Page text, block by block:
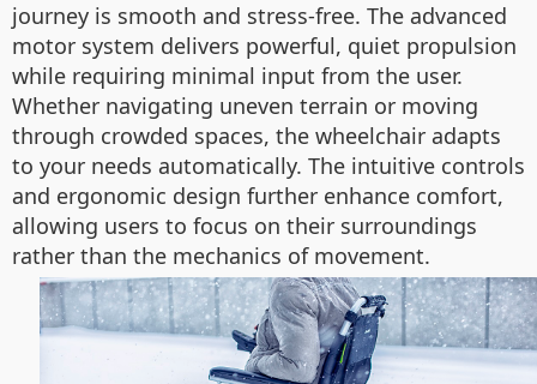
journey is smooth and stress-free. The advanced
motor system delivers powerful, quiet propulsion
while requiring minimal input from the user.
Whether navigating uneven terrain or moving
through crowded spaces, the wheelchair adapts
to your needs automatically. The intuitive controls
and ergonomic design further enhance comfort,
allowing users to focus on their surroundings
rather than the mechanics of movement.